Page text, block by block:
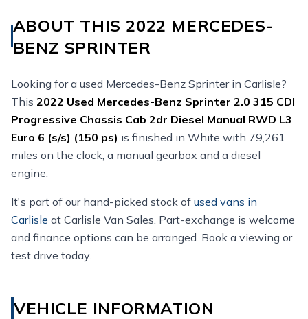
ABOUT THIS 2022 MERCEDES-
BENZ SPRINTER
Looking for a used Mercedes-Benz Sprinter in Carlisle?
This 2022 Used Mercedes-Benz Sprinter 2.0 315 CDI
Progressive Chassis Cab 2dr Diesel Manual RWD L3
Euro 6 (s/s) (150 ps) is finished in White with 79,261
miles on the clock, a manual gearbox and a diesel
engine.
It's part of our hand-picked stock of used vans in
Carlisle at Carlisle Van Sales. Part-exchange is welcome
and finance options can be arranged. Book a viewing or
test drive today.
VEHICLE INFORMATION